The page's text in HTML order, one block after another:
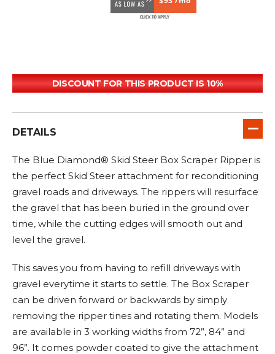
DISCOUNT FOR THIS PRODUCT IS 10%
DETAILS
The Blue Diamond® Skid Steer Box Scraper Ripper is
the perfect Skid Steer attachment for reconditioning
gravel roads and driveways. The rippers will resurface
the gravel that has been buried in the ground over
time, while the cutting edges will smooth out and
level the gravel.
This saves you from having to refill driveways with
gravel everytime it starts to settle. The Box Scraper
can be driven forward or backwards by simply
removing the ripper tines and rotating them. Models
are available in 3 working widths from 72”, 84” and
96”. It comes powder coated to give the attachment